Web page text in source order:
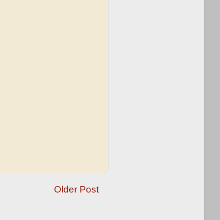
Older Post